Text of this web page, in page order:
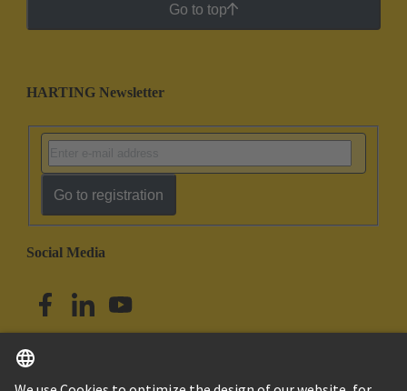
Go to top
HARTING Newsletter
Go to registration
Social Media